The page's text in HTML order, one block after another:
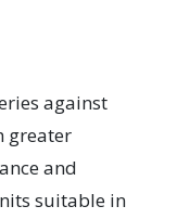
against
greater
and
suitable in